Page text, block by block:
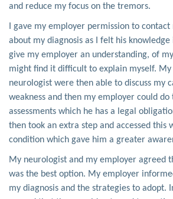
and reduce my focus on the tremors.
I gave my employer permission to
about my diagnosis as I felt his
give my employer an understanding, of
might find it difficult to explain myself.
neurologist were then able to discuss my
weakness and then my employer could do
assessments which he has a legal
then took an extra step and accessed this
condition which gave him a greater
My neurologist and my employer agreed
was the best option. My employer
my diagnosis and the strategies to adopt.